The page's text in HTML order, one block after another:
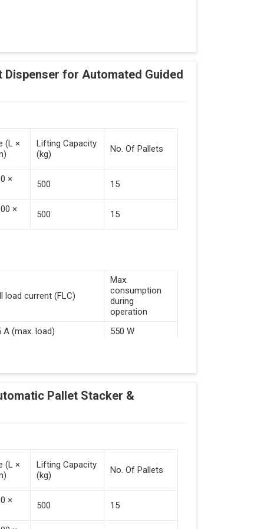
Tasks
And Destacking On The Mobile Robot
Collaboration With People And Other
Dispenser for Automated Guided
(L ×
Lifting Capacity
(kg)
No. Of Pallets
×
500 15
×
500 15
load current (FLC)
Max.
consumption
during
operation
A (max. load) 550 W
Of Automated Guided Vehicles
Of Pallets (Destacking).
(Destacking).
Pallet Stacker &
(L ×
Lifting Capacity
(kg)
No. Of Pallets
×
500 15